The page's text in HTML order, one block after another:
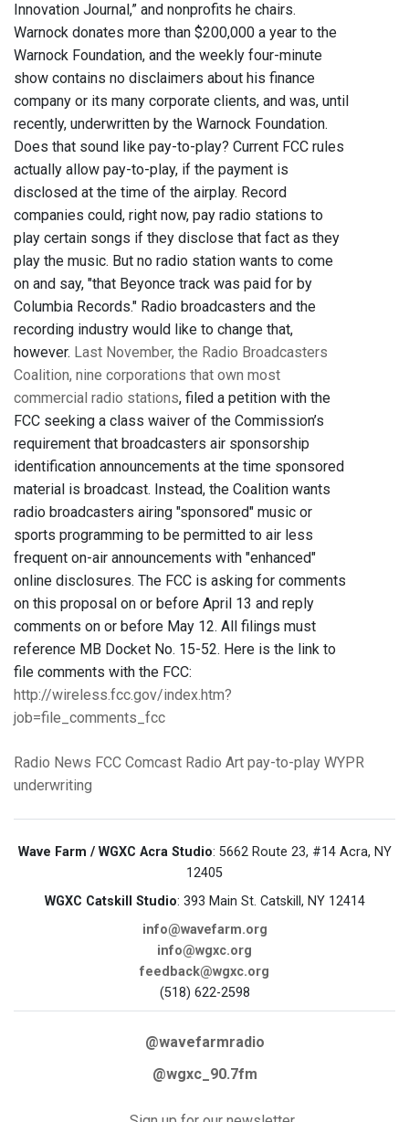
Innovation Journal,” and nonprofits he chairs.
Warnock donates more than $200,000 a year to the
Warnock Foundation, and the weekly four-minute
show contains no disclaimers about his finance
company or its many corporate clients, and was, until
recently, underwritten by the Warnock Foundation.
Does that sound like pay-to-play? Current FCC rules
actually allow pay-to-play, if the payment is
disclosed at the time of the airplay. Record
companies could, right now, pay radio stations to
play certain songs if they disclose that fact as they
play the music. But no radio station wants to come
on and say, "that Beyonce track was paid for by
Columbia Records." Radio broadcasters and the
recording industry would like to change that,
however. Last November, the Radio Broadcasters
Coalition, nine corporations that own most
commercial radio stations, filed a petition with the
FCC seeking a class waiver of the Commission’s
requirement that broadcasters air sponsorship
identification announcements at the time sponsored
material is broadcast. Instead, the Coalition wants
radio broadcasters airing "sponsored" music or
sports programming to be permitted to air less
frequent on-air announcements with "enhanced"
online disclosures. The FCC is asking for comments
on this proposal on or before April 13 and reply
comments on or before May 12. All filings must
reference MB Docket No. 15-52. Here is the link to
file comments with the FCC:
http://wireless.fcc.gov/index.htm?
job=file_comments_fcc
Radio News FCC Comcast Radio Art pay-to-play WYPR
underwriting
Wave Farm / WGXC Acra Studio: 5662 Route 23, #14 Acra, NY
12405
WGXC Catskill Studio: 393 Main St. Catskill, NY 12414
info@wavefarm.org
info@wgxc.org
feedback@wgxc.org
(518) 622-2598
@wavefarmradio
@wgxc_90.7fm